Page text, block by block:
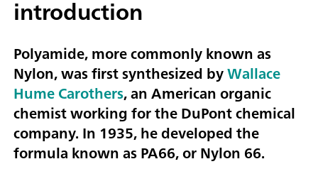
introduction
Polyamide, more commonly known as
Nylon, was first synthesized byWallace
Hume Carothers, an American organic
chemist working for the DuPont chemical
company. In 1935, he developed the
formula known asPA66, orNylon 66.